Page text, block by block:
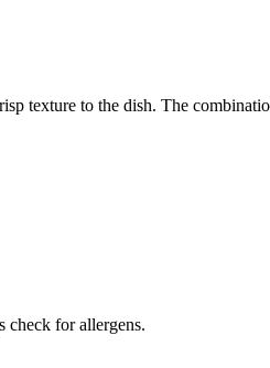
texture to the dish. The
check for allergens.